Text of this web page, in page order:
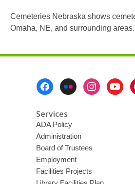
Cemeteries Nebraska shows
Omaha, NE, and surrounding areas.
Services
ADA Policy
Administration
Board of Trustees
Employment
Facilities Projects